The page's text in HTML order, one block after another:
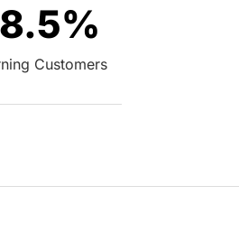
Customers
%